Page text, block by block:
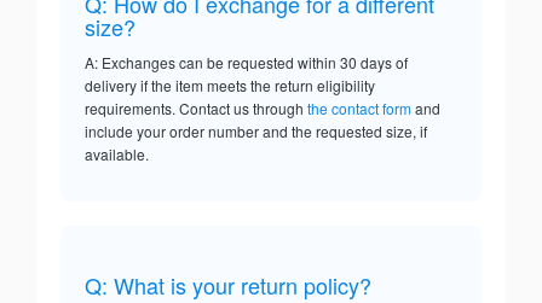
size?
A: Exchanges can be requested within 30 days of
delivery if the item meets the return eligibility
requirements. Contact us through the contact formand
include your order number and the requested size, if
available.
Q: What is your return policy?